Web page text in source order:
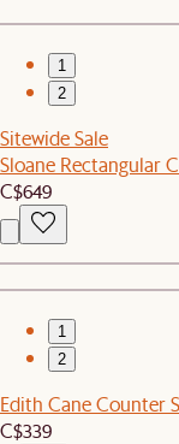
1
2
Sitewide Sale
Sloane Rectangular
C$649
1
2
Edith Cane Counter
C$339